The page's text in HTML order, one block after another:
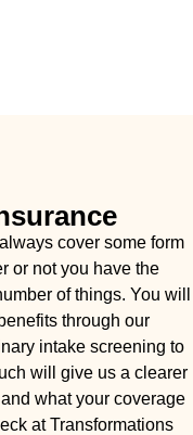
cover some form
or not you have the
of things. You will
through our
intake screening to
will give us a clearer
what your coverage
at Transformations